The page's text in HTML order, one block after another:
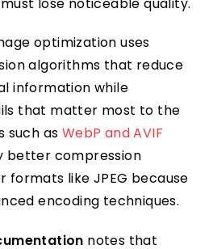
optimization uses
algorithms that reduce
information while
that matter most to the
such as WebP and AVIF
better compression
formats like JPEG because
encoding techniques.
notes that